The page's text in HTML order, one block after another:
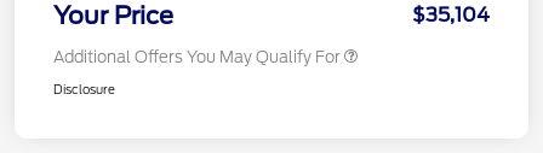
Your Price $35,104
Additional Offers You May Qualify For
Disclosure